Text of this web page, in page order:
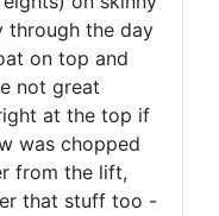
through the day
on top and
not great
at the top if
was chopped
from the lift,
that stuff too -